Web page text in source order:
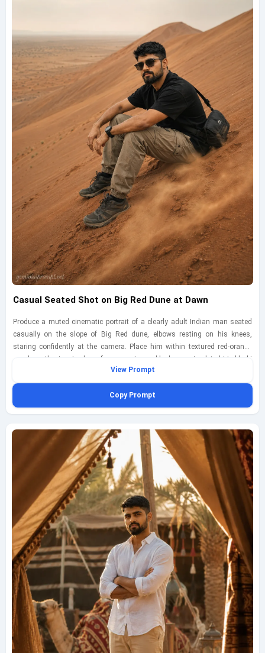
Casual Seated Shot on Big Red Dune at Dawn
Produce a muted cinematic portrait of a clearly adult Indian man seated
casually on the slope of Big Red dune, elbows resting on his knees,
staring confidently at the camera. Place him within textured red-orange
sand on the iconic dune face, wearing a black oversized t-shirt, khaki
cargo trousers, sturdy hiking shoes, and a practical crossbody bag for a
grounded desert editorial look. Light the scene with soft overcast dawn
light so the tones stay subdued and atmospheric, avoiding harsh
highlights while preserving realistic contour on the face and clothing.
lens, allowing plenty of the dune slope and surrounding terrain to remain
visible around him. Add drifting sand particles crossing the lower
foreground for depth and movement, along with detailed boot marks,
granular sand texture, and a calm cool-morning desert mood. Keep the
image ultra realistic and highly detailed without stylization overload,
vertical composition, fully clothed, tasteful, and safe, finished with a
subtle bottom-left geminiaiprompt.net watermark in fine white cursive.
View Prompt
Copy Prompt